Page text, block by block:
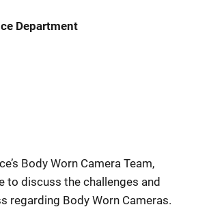
Department
Body Worn Camera Team,
to discuss the challenges and
regarding Body Worn Cameras.